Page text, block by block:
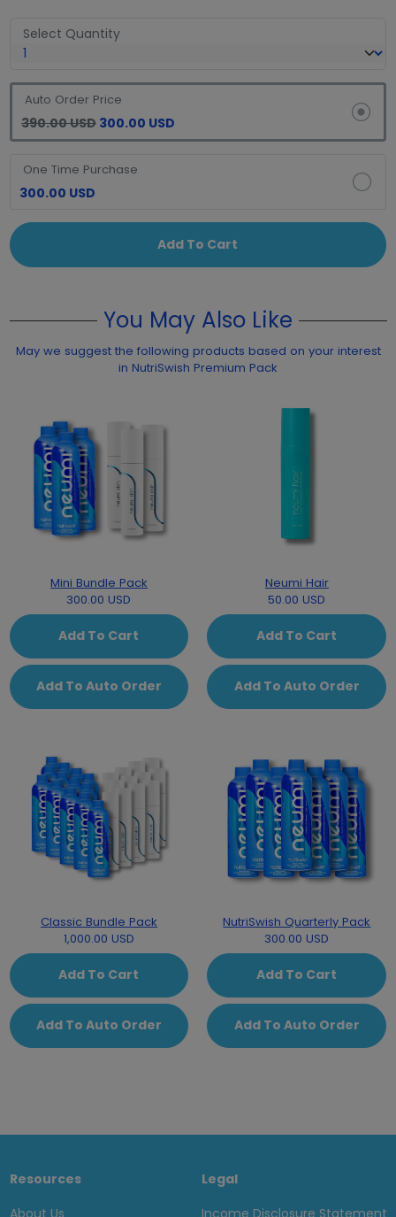
Select Quantity
Auto Order Price
390.00 USD 300.00 USD
One Time Purchase
300.00 USD
Add To Cart
You May Also Like
May we suggest the following products based on your interest
in NutriSwish Premium Pack
Mini Bundle Pack
300.00 USD
Add To Cart
Add To Auto Order
Neumi Hair
50.00 USD
Add To Cart
Add To Auto Order
Classic Bundle Pack
1,000.00 USD
Add To Cart
Add To Auto Order
NutriSwish Quarterly Pack
300.00 USD
Add To Cart
Add To Auto Order
Resources
About Us
Legal
Income Disclosure Statement